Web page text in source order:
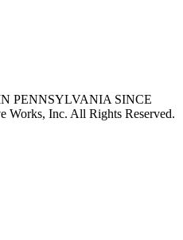
PENNSYLVANIA SINCE
Works, Inc. All Rights Reserved.